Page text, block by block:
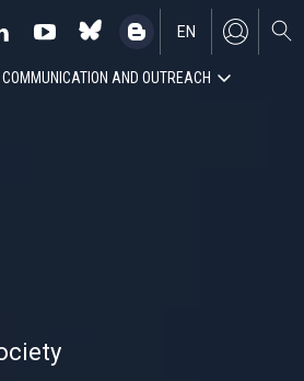
EN
ES
COMMUNICATION AND OUTREACH